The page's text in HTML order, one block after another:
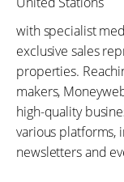
with specialist
exclusive sales
properties.
makers,
high-quality
various platforms,
newsletters and